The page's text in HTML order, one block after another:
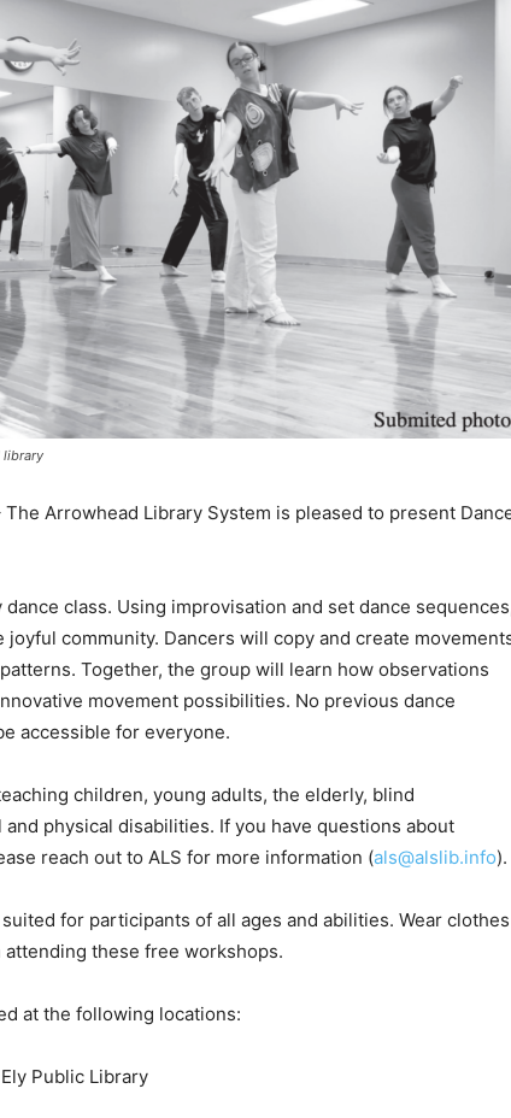
Arrowhead Library System is pleased to present Dance
class. Using improvisation and set dance sequences,
community. Dancers will copy and create movements
Together, the group will learn how observations
movement possibilities. No previous dance
accessible for everyone.
children, young adults, the elderly, blind
physical disabilities. If you have questions about
reach out to ALS for more information ( als@alslib.info).
for participants of all ages and abilities. Wear clothes
these free workshops.
at the following locations:
Public Library